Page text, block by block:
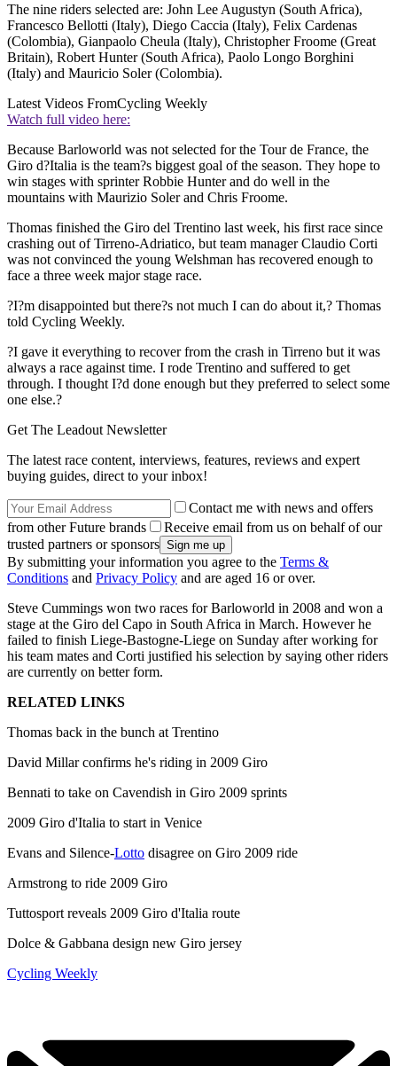
The nine riders selected are: John Lee Augustyn (South Africa),
Francesco Bellotti (Italy), Diego Caccia (Italy), Felix Cardenas
(Colombia), Gianpaolo Cheula (Italy), Christopher Froome (Great
Britain), Robert Hunter (South Africa), Paolo Longo Borghini
(Italy) and Mauricio Soler (Colombia).
Latest Videos FromCycling Weekly
Watch full video here:
Because Barloworld was not selected for the Tour de France, the
Giro d?Italia is the team?s biggest goal of the season. They hope to
win stages with sprinter Robbie Hunter and do well in the
mountains with Maurizio Soler and Chris Froome.
Thomas finished the Giro del Trentino last week, his first race since
crashing out of Tirreno-Adriatico, but team manager Claudio Corti
was not convinced the young Welshman has recovered enough to
face a three week major stage race.
?I?m disappointed but there?s not much I can do about it,? Thomas
told Cycling Weekly.
?I gave it everything to recover from the crash in Tirreno but it was
always a race against time. I rode Trentino and suffered to get
through. I thought I?d done enough but they preferred to select some
one else.?
Get The Leadout Newsletter
The latest race content, interviews, features, reviews and expert
buying guides, direct to your inbox!
Contact me with news and offers
from other Future brands
Receive email from us on behalf of our
trusted partners or sponsors
By submitting your information you agree to the Terms &
Conditions and Privacy Policy and are aged 16 or over.
Steve Cummings won two races for Barloworld in 2008 and won a
stage at the Giro del Capo in South Africa in March. However he
failed to finish Liege-Bastogne-Liege on Sunday after working for
his team mates and Corti justified his selection by saying other riders
are currently on better form.
RELATED LINKS
Thomas back in the bunch at Trentino
David Millar confirms he's riding in 2009 Giro
Bennati to take on Cavendish in Giro 2009 sprints
2009 Giro d'Italia to start in Venice
Evans and Silence-Lotto disagree on Giro 2009 ride
Armstrong to ride 2009 Giro
Tuttosport reveals 2009 Giro d'Italia route
Dolce & Gabbana design new Giro jersey
Cycling Weekly